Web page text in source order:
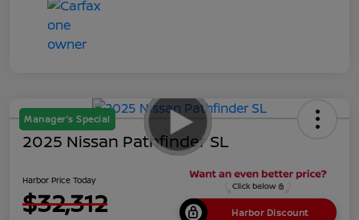
Manager's Special
2025 Nissan Pathfinder SL
Harbor Price Today
$32,312 Harbor Discount